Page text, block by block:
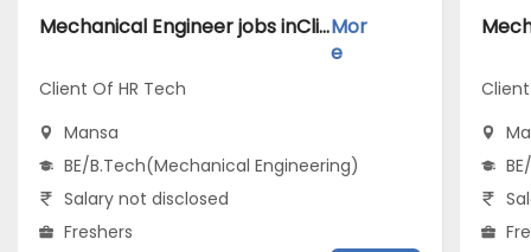
Mechanical Engineer jobs inClient Of HR Tech atMansaMor
e
Client Of HR Tech
Mansa
BE/B.Tech(Mechanical Engineering)
Salary not disclosed
Freshers